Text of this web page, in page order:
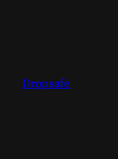
Dropsafe